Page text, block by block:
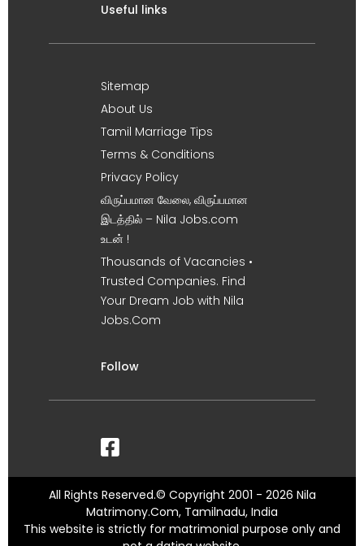
Useful links
Sitemap
About Us
Tamil Marriage Tips
Terms & Conditions
Privacy Policy
விருப்பமான வேலை, விருப்பமான
இடத்தில் – Nila Jobs.com
உடன் !
Thousands of Vacancies •
Trusted Companies. Find
Your Dream Job with Nila
Jobs.Com
Follow
All Rights Reserved.© Copyright 2001 - 2026 Nila
Matrimony.Com, Tamilnadu, India
This website is strictly for matrimonial purpose only and